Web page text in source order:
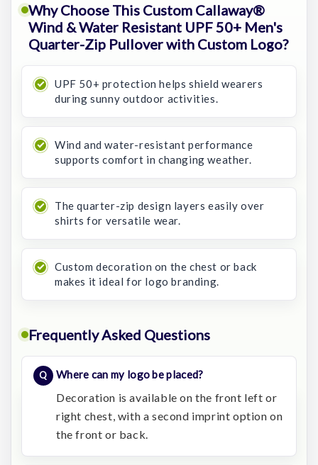
Why Choose This Custom Callaway®
Wind & Water Resistant UPF 50+ Men's
Quarter-Zip Pullover with Custom Logo?
UPF 50+ protection helps shield wearers
during sunny outdoor activities.
Wind and water-resistant performance
supports comfort in changing weather.
The quarter-zip design layers easily over
shirts for versatile wear.
Custom decoration on the chest or back
makes it ideal for logo branding.
Frequently Asked Questions
Where can my logo be placed?
Decoration is available on the front left or
right chest, with a second imprint option on
the front or back.